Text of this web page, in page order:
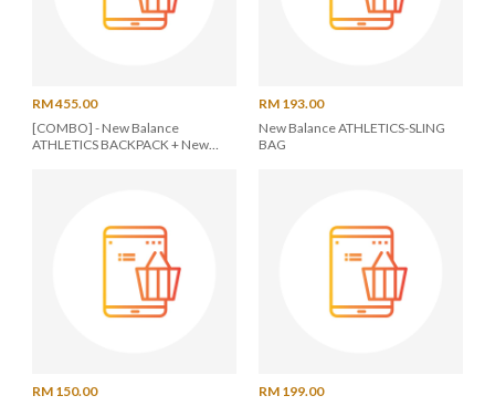
RM 455.00
[COMBO] - New Balance
ATHLETICS BACKPACK + New
RM 193.00
New Balance ATHLETICS-SLING
BAG
RM 150.00
RM 199.00